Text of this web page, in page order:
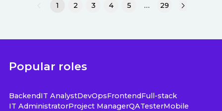
1 2 3 4 5 … 29
Popular roles
BackendIT AnalystDevOpsFrontendFull-stack
IT AdministratorProject ManagerQATesterMobile